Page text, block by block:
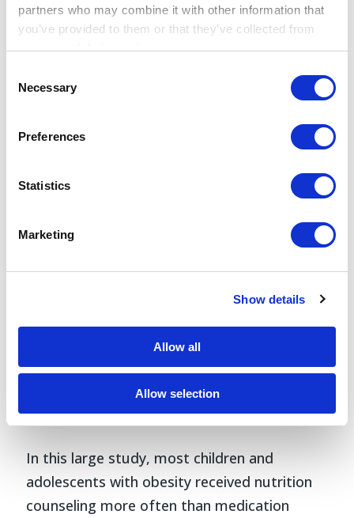
partners who may combine it with other information that
you’ve provided to them or that they’ve collected from
your use of their services.
and how we process personal data in our
Privacy
Selection
Necessary
Preferences
Statistics
Marketing
Show details
Allow all
Allow selection
while semaglutide prescriptions rose to 20%
for patients receiving a prescription.
In this large study, most children and
adolescents with obesity received nutrition
counseling more often than medication